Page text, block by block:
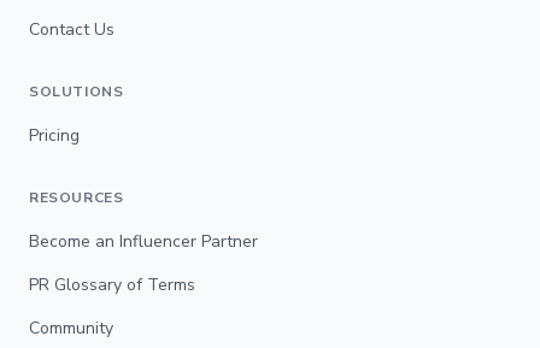
Contact Us
SOLUTIONS
Pricing
RESOURCES
Become an Influencer Partner
PR Glossary of Terms
Community